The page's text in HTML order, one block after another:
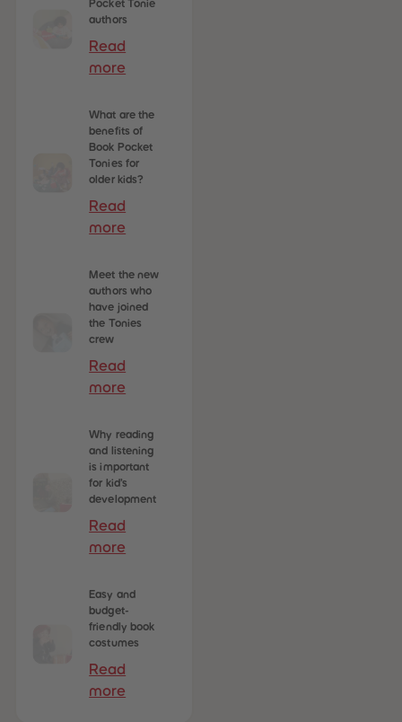
Pocket Tonie
authors
Read
more
What are the
benefits of
Book Pocket
Tonies for
older kids?
Read
more
Meet the new
authors who
have joined
the Tonies
crew
Read
more
Why reading
and listening
is important
for kid’s
development
Read
more
Easy and
budget-
friendly book
costumes
Read
more